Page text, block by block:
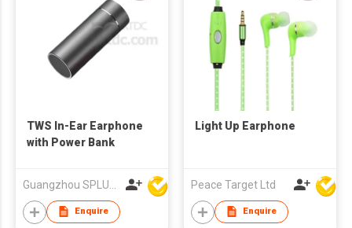
TWS In-Ear Earphone
with Power Bank
Enquire
Light Up Earphone
Peace Target Ltd
Enquire